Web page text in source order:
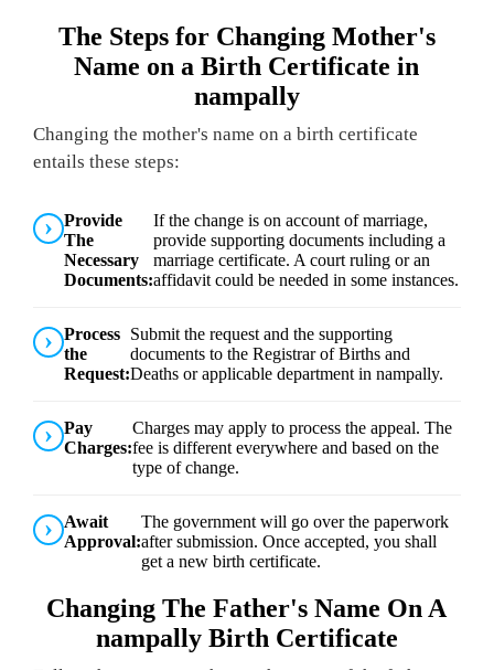
The Steps for Changing Mother's
Name on a Birth Certificate in
nampally
Changing the mother's name on a birth certificate
entails these steps:
Provide
The
Necessary
Documents:
If the change is on account of marriage,
provide supporting documents including a
marriage certificate. A court ruling or an
affidavit could be needed in some instances.
Process
the
Request:
Submit the request and the supporting
documents to the Registrar of Births and
Deaths or applicable department in nampally.
Pay
Charges:
Charges may apply to process the appeal. The
fee is different everywhere and based on the
type of change.
Await
Approval:
The government will go over the paperwork
after submission. Once accepted, you shall
get a new birth certificate.
Changing The Father's Name On A
nampally Birth Certificate